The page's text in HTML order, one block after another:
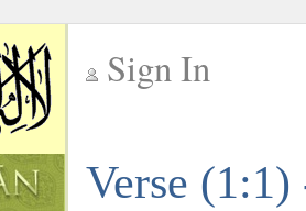
Sign In
Verse